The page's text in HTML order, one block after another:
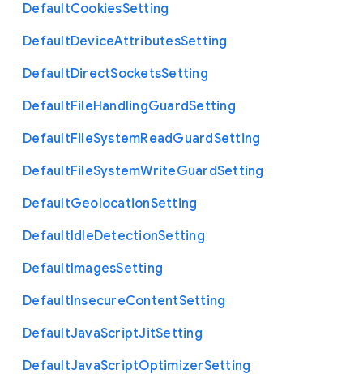
DefaultCookiesSetting
DefaultDeviceAttributesSetting
DefaultDirectSocketsSetting
DefaultFileHandlingGuardSetting
DefaultFileSystemReadGuardSetting
DefaultFileSystemWriteGuardSetting
DefaultGeolocationSetting
DefaultIdleDetectionSetting
DefaultImagesSetting
DefaultInsecureContentSetting
DefaultJavaScriptJitSetting
DefaultJavaScriptOptimizerSetting